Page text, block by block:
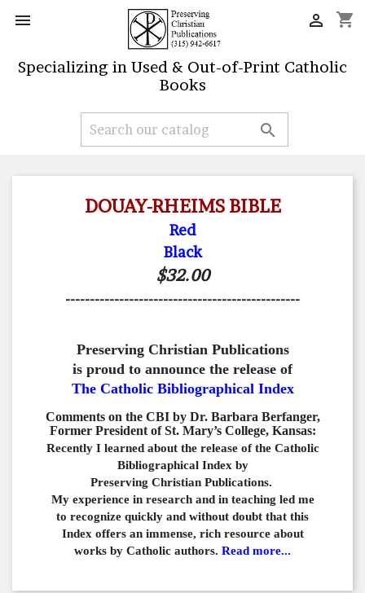
 shopping_cart

Specializing in Used & Out-of-Print Catholic
Books

DOUAY-RHEIMS BIBLE
Red
Black
$32.00
------------------------------------------------
Preserving Christian Publications
is proud to announce the release of
The Catholic Bibliographical Index
Comments on the CBI by Dr. Barbara Berfanger,
Former President of St. Mary’s College, Kansas:
Recently I learned about the release of the Catholic
Bibliographical Index by
Preserving Christian Publications.
My experience in research and in teaching led me
to recognize quickly and without doubt that this
Index offers an immense, rich resource about
works by Catholic authors. Read more...